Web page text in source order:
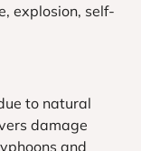
explosion, self-
to natural
damage
and